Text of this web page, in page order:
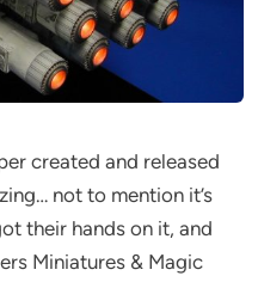
created and released
not to mention it’s
their hands on it, and
Miniatures & Magic